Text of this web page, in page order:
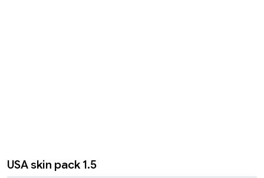
USA skin pack 1.5